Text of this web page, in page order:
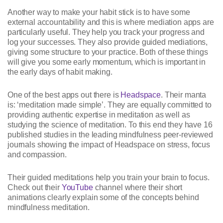
Another way to make your habit stick is to have some
external accountability and this is where mediation apps are
particularly useful. They help you track your progress and
log your successes. They also provide guided mediations,
giving some structure to your practice. Both of these things
will give you some early momentum, which is important in
the early days of habit making.
One of the best apps out there is Headspace. Their manta
is: ‘meditation made simple’. They are equally committed to
providing authentic expertise in meditation as well as
studying the science of meditation. To this end they have 16
published studies in the leading mindfulness peer-reviewed
journals showing the impact of Headspace on stress, focus
and compassion.
Their guided meditations help you train your brain to focus.
Check out their YouTubechannel where their short
animations clearly explain some of the concepts behind
mindfulness meditation.